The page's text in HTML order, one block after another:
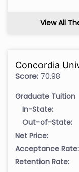
View All
Concordia
Score: 70.98
Graduate Tuition
In-State:
Out-of-State:
Net Price:
Acceptance Rate:
Retention Rate: